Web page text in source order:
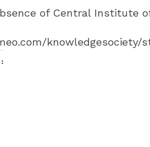
of Central Institute
knowledgesociety/